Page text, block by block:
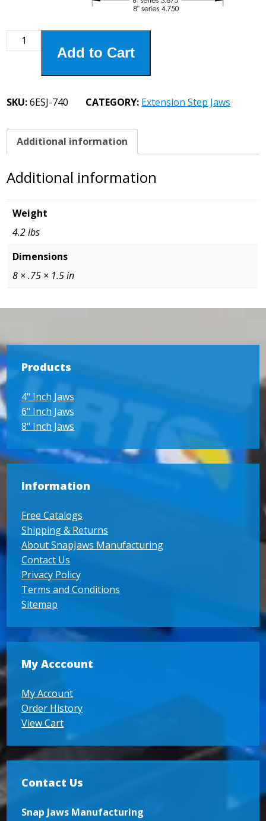
6ESJ-
Jaw
Step
quantity
Add to Cart
SKU:6ESJ-740 CATEGORY: Extension Step Jaws
Additional information
Additional information
Weight
4.2 lbs
Dimensions
8 × .75 × 1.5 in
Products
4" Inch Jaws
6" Inch Jaws
8" Inch Jaws
Information
Free Catalogs
Shipping & Returns
About SnapJaws Manufacturing
Contact Us
Privacy Policy
Terms and Conditions
Sitemap
My Acccount
My Account
Order History
View Cart
Contact Us
Snap Jaws Manufacturing